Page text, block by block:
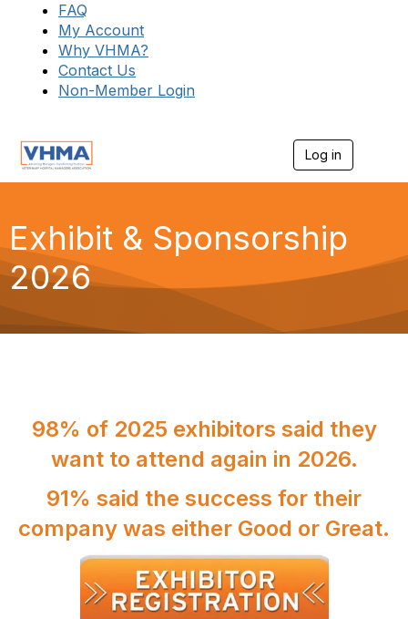
FAQ
My Account
Why VHMA?
Contact Us
Non-Member Login
Log in
g
a
Exhibit & Sponsorship
2026
98% of 2025 exhibitors said they
want to attend again in 2026.
91% said the success for their
company was either Good or Great.